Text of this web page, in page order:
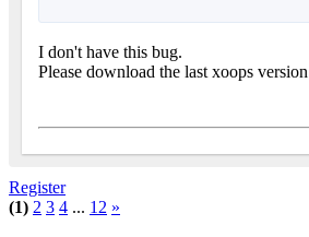
I don't have this bug.
Please download the last xoops version
Register
(1) 2 3 4 ... 12 »